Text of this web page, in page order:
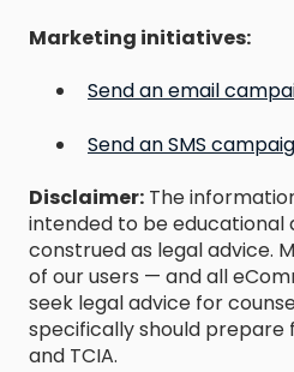
Marketing initiatives:
Send an email
Send an SMS
Disclaimer: The
intended to be educational
construed as legal advice.
of our users — and all
seek legal advice for
specifically should prepare
and TCIA.